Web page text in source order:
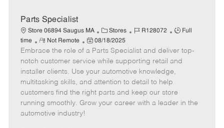
Parts Specialist
Store 06894 Saugus MA
C
a
t
e
g
o
r
Stores
J
b
I
d
R128072
J
b
T
e
Full
time
R
e
m
o
t
e
Not Remote
P
o
s
t
e
d
08/18/2025
Embrace the role of a Parts Specialist and deliver top-
notch customer service while supporting retail and
installer clients. Use your automotive knowledge,
multitasking skills, and attention to detail to help
customers find the right parts and keep our store
running smoothly. Grow your career with a leader in the
automotive industry!